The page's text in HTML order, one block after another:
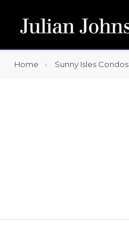
Home Sunny Isles Condos